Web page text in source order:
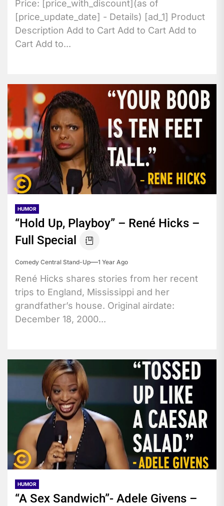
Price: [price_with_discount](as of
[price_update_date] - Details) [ad_1] Product
Description Add to Cart Add to Cart Add to
Cart Add to...
HUMOR
“Hold Up, Playboy” – René Hicks –
Full Special
Comedy Central Stand-Up 1 Year Ago
René Hicks shares stories from her recent
trips to England, Mississippi and her
grandfather’s house. Original airdate:
December 18, 2000...
HUMOR
“A Sex Sandwich”- Adele Givens –